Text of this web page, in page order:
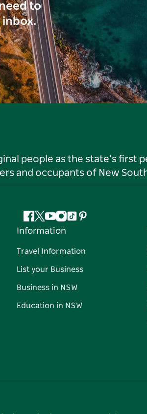
to
people as the state’s first
and occupants of New
Facebook
Twitter
YouTube
Instagram
TiktokPinterest
Information
Travel Information
List your Business
Business in NSW
Education in NSW